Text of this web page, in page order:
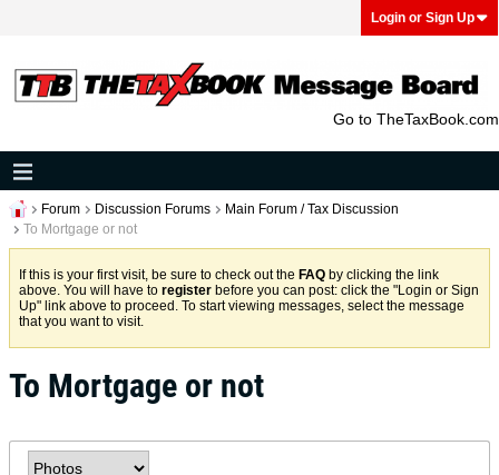
Login or Sign Up
Go to TheTaxBook.com
Forum Discussion Forums
Main Forum / Tax Discussion
To Mortgage or not
If this is your first visit, be sure to check out the FAQ by clicking the link
above. You will have to register before you can post: click the "Login or Sign
Up" link above to proceed. To start viewing messages, select the message
that you want to visit.
To Mortgage or not